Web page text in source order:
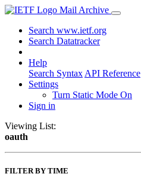
Mail Archive
Search www.ietf.org
Search Datatracker
Help
Search Syntax API Reference
Settings
Turn Static Mode On
Sign in
Viewing List:
oauth
FILTER BY TIME